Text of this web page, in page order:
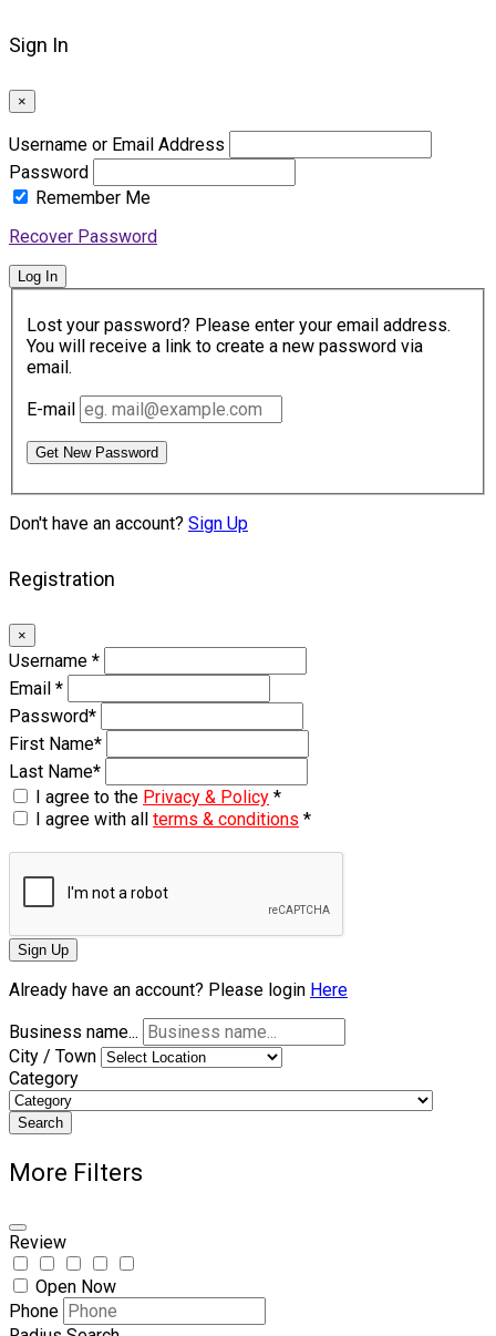
Sign In
×
Username or Email Address
Password
Remember Me
Recover Password
Log In
Lost your password? Please enter your email address.
You will receive a link to create a new password via
email.
E-mail
Get New Password
Don't have an account? Sign Up
Registration
×
Username *
Email *
Password*
First Name*
Last Name*
I agree to the Privacy & Policy *
I agree with all terms & conditions *
Sign Up
Already have an account? Please login Here
Business name...
City / Town
Category
Search
More Filters
Review
Open Now
Phone